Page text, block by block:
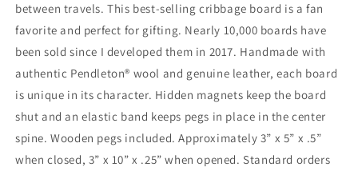
between travels. This best-selling cribbage board is a fan
favorite and perfect for gifting. Nearly 10,000 boards have
been sold since I developed them in 2017. Handmade with
authentic Pendleton® wool and genuine leather, each board
is unique in its character. Hidden magnets keep the board
shut and an elastic band keeps pegs in place in the center
spine. Wooden pegs included. Approximately 3” x 5” x .5”
when closed, 3” x 10” x .25” when opened. Standard orders